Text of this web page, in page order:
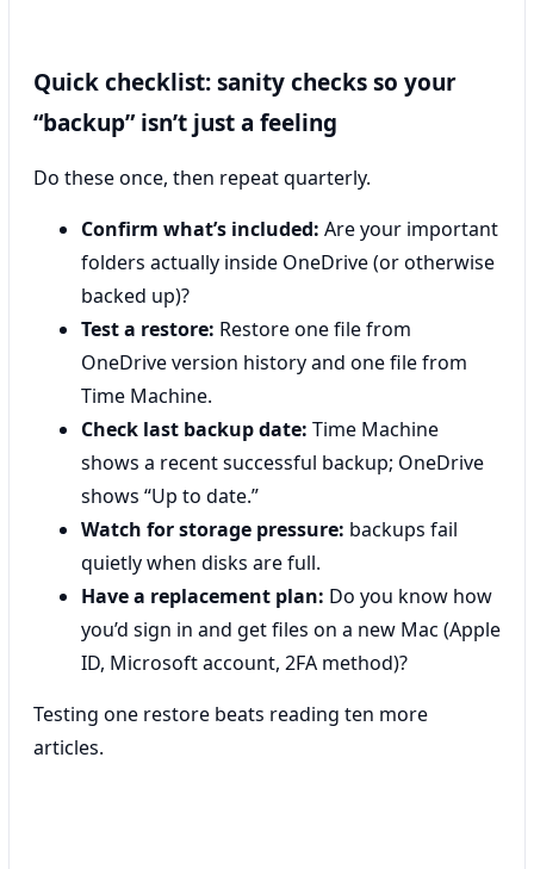
Quick checklist: sanity checks so your
“backup” isn’t just a feeling
Do these once, then repeat quarterly.
Confirm what’s included: Are your important
folders actually inside OneDrive (or otherwise
backed up)?
Test a restore: Restore one file from
OneDrive version history and one file from
Time Machine.
Check last backup date: Time Machine
shows a recent successful backup; OneDrive
shows “Up to date.”
Watch for storage pressure: backups fail
quietly when disks are full.
Have a replacement plan: Do you know how
you’d sign in and get files on a new Mac (Apple
ID, Microsoft account, 2FA method)?
Testing one restore beats reading ten more
articles.